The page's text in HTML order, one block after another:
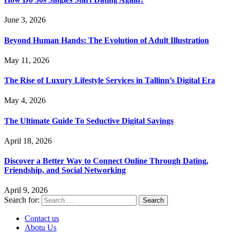
June 3, 2026
Beyond Human Hands: The Evolution of Adult Illustration
May 11, 2026
The Rise of Luxury Lifestyle Services in Tallinn’s Digital Era
May 4, 2026
The Ultimate Guide To Seductive Digital Savings
April 18, 2026
Discover a Better Way to Connect Online Through Dating,
Friendship, and Social Networking
April 9, 2026
Search for:
Contact us
Abotu Us